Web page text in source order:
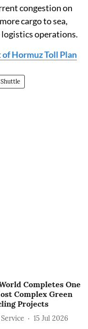
congestion on
cargo to sea,
operations.
Hormuz Toll Plan
Completes One
Complex Green
Projects
15 Jul 2026